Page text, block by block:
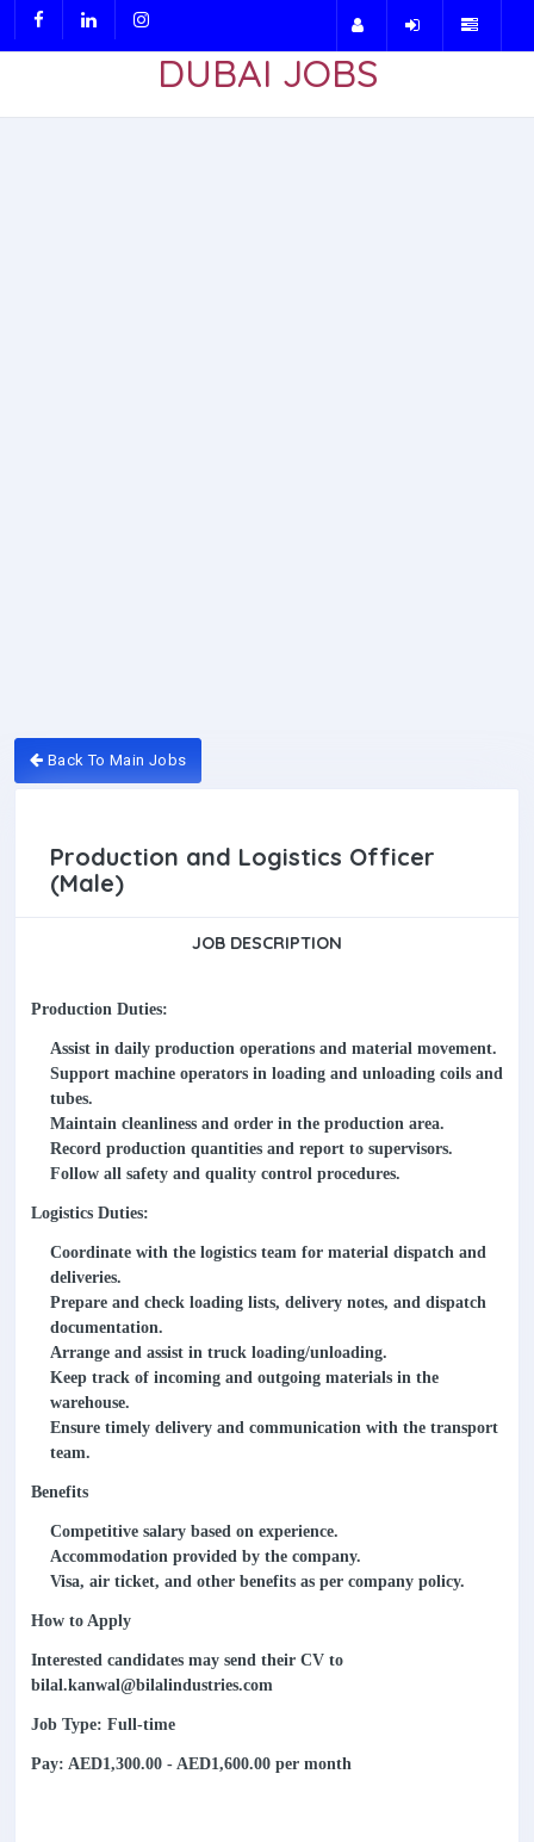
DUBAI JOBS
Back To Main Jobs
Production and Logistics Officer
(Male)
JOB DESCRIPTION
Production Duties:
Assist in daily production operations and material movement.
Support machine operators in loading and unloading coils and
tubes.
Maintain cleanliness and order in the production area.
Record production quantities and report to supervisors.
Follow all safety and quality control procedures.
Logistics Duties:
Coordinate with the logistics team for material dispatch and
deliveries.
Prepare and check loading lists, delivery notes, and dispatch
documentation.
Arrange and assist in truck loading/unloading.
Keep track of incoming and outgoing materials in the
warehouse.
Ensure timely delivery and communication with the transport
team.
Benefits
Competitive salary based on experience.
Accommodation provided by the company.
Visa, air ticket, and other benefits as per company policy.
How to Apply
Interested candidates may send their CV to
bilal.kanwal@bilalindustries.com
Job Type: Full-time
Pay: AED1,300.00 - AED1,600.00 per month